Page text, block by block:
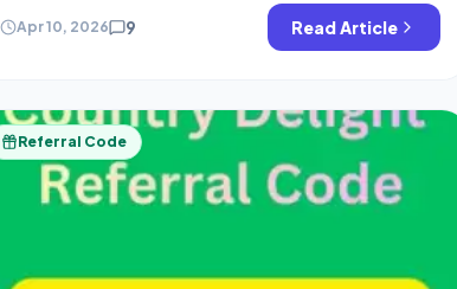
Apr 10, 2026 9 Read Article
Referral Code